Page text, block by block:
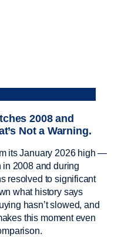
2008 and
Not a Warning.
its January 2026 high —
2008 and during
resolved to significant
what history says
hasn’t slowed, and
this moment even